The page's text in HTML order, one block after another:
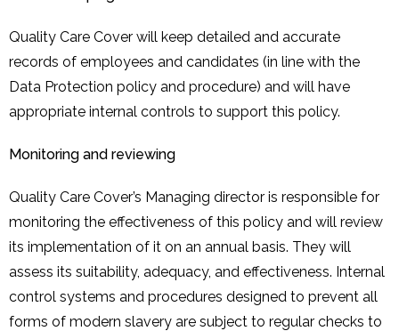
Quality Care Cover will keep detailed and accurate
records of employees and candidates (in line with the
Data Protection policy and procedure) and will have
appropriate internal controls to support this policy.
Monitoring and reviewing
Quality Care Cover’s Managing director is responsible for
monitoring the effectiveness of this policy and will review
its implementation of it on an annual basis. They will
assess its suitability, adequacy, and effectiveness. Internal
control systems and procedures designed to prevent all
forms of modern slavery are subject to regular checks to